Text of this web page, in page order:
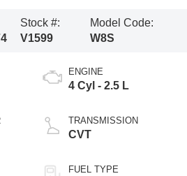
Stock #:
V1599
Model Code:
W8S
ENGINE
4 Cyl - 2.5 L
TRANSMISSION
CVT
FUEL TYPE